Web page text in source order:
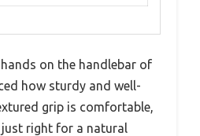
on the handlebar of
how sturdy and well-
grip is comfortable,
right for a natural